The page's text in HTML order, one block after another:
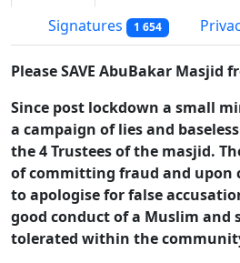
Signatures 1 654
Please SAVE AbuBakar Masjid
Since post lockdown a small
a campaign of lies and
the 4 Trustees of the masjid.
of committing fraud and upon
to apologise for false
good conduct of a Muslim and
tolerated within the